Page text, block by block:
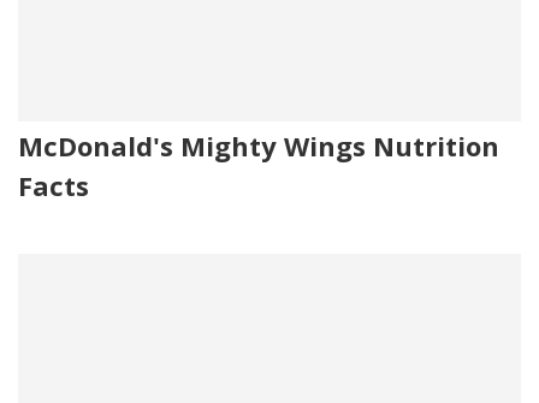
McDonald's Mighty Wings Nutrition
Facts